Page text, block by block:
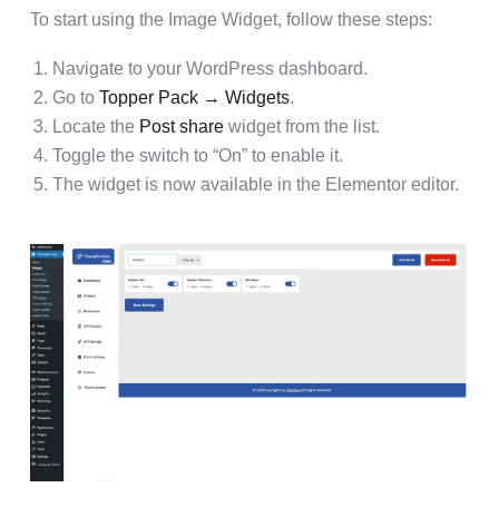
To start using the Image Widget, follow these steps:
Navigate to your WordPress dashboard.
Go to Topper Pack → Widgets.
Locate the Post share widget from the list.
Toggle the switch to “On” to enable it.
The widget is now available in the Elementor editor.